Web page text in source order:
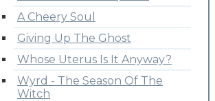
A Cheery Soul
Giving Up The Ghost
Whose Uterus Is It Anyway?
Wyrd - The Season Of The
Witch